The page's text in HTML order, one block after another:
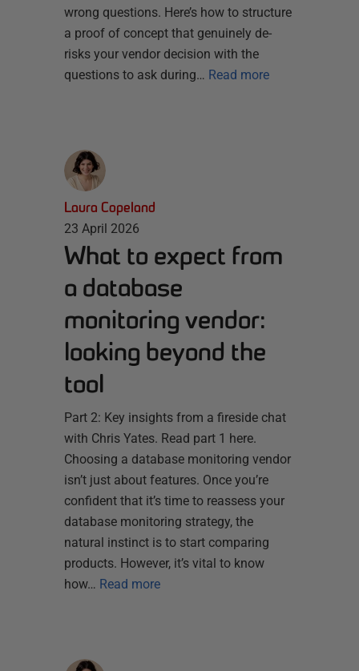
wrong questions. Here’s how to structure
a proof of concept that genuinely de-
risks your vendor decision with the
questions to ask during… Read more
Laura Copeland
23 April 2026
What to expect from
a database
monitoring vendor:
looking beyond the
tool
Part 2: Key insights from a fireside chat
with Chris Yates. Read part 1 here.
Choosing a database monitoring vendor
isn’t just about features. Once you’re
confident that it’s time to reassess your
database monitoring strategy, the
natural instinct is to start comparing
products. However, it’s vital to know
how… Read more